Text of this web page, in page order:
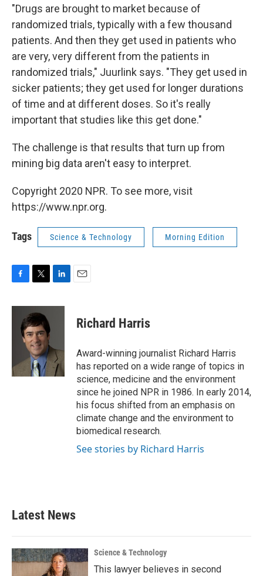
"Drugs are brought to market because of
randomized trials, typically with a few thousand
patients. And then they get used in patients who
are very, very different from the patients in
randomized trials," Juurlink says. "They get used in
sicker patients; they get used for longer durations
of time and at different doses. So it's really
important that studies like this get done."
The challenge is that results that turn up from
mining big data aren't easy to interpret.
Copyright 2020 NPR. To see more, visit
https://www.npr.org.
Tags Science & Technology Morning Edition
c
i
t
t
e
r
n
I
n
Richard Harris
Award-winning journalist Richard Harris
has reported on a wide range of topics in
science, medicine and the environment
since he joined NPR in 1986. In early 2014,
his focus shifted from an emphasis on
climate change and the environment to
biomedical research.
See stories by Richard Harris
Latest News
Science & Technology
This lawyer believes in second